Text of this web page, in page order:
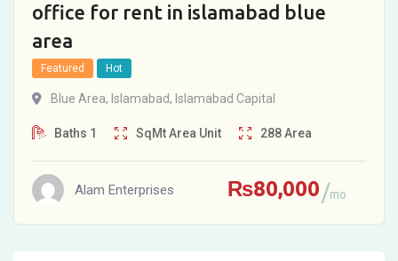
office for rent in islamabad blue
area
Featured Hot
Blue Area, Islamabad, Islamabad Capital
Baths 1 SqMtArea Unit 288Area
Alam Enterprises ₨80,000 mo